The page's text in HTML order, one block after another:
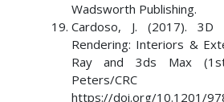
Wadsworth Publishing.
Cardoso, J. (2017). 3D
Rendering: Interiors &
Ray and 3ds Max
Peters/CRC
https://doi.org/10.1201/